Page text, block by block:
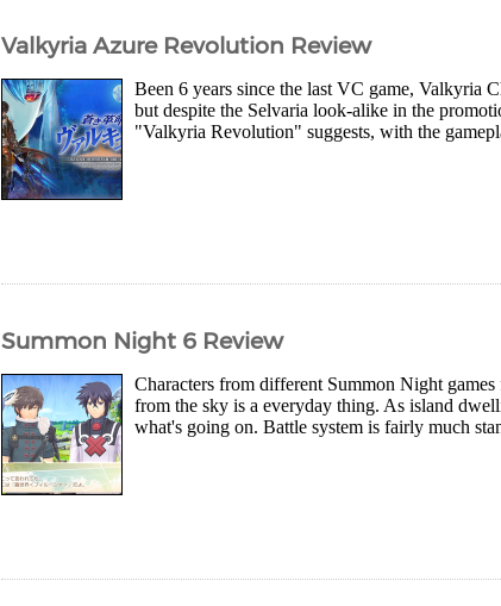
Valkyria Azure Revolution Review
Been 6 years since the last VC game, Valkyria
but despite the Selvaria look-alike in the
"Valkyria Revolution" suggests, with the
Summon Night 6 Review
Characters from different Summon Night
from the sky is a everyday thing. As island
what's going on. Battle system is fairly much